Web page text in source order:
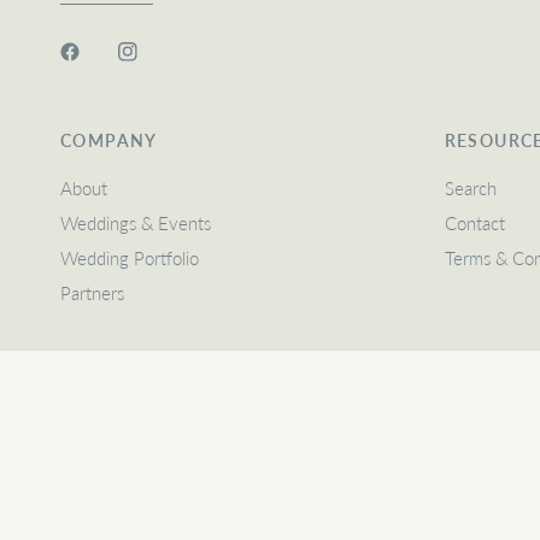
COMPANY
About
Weddings & Events
Wedding Portfolio
Partners
Search
Contact
Terms &